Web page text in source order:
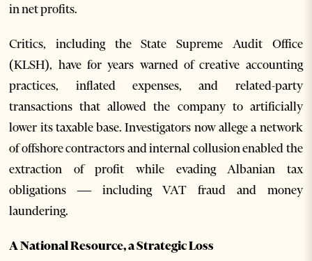
in net profits.
Critics, including the State Supreme Audit Office
(KLSH), have for years warned of creative accounting
practices, inflated expenses, and related-party
transactions that allowed the company to artificially
lower its taxable base. Investigators now allege a network
of offshore contractors and internal collusion enabled the
extraction of profit while evading Albanian tax
obligations — including VAT fraud and money
laundering.
A National Resource, a Strategic Loss